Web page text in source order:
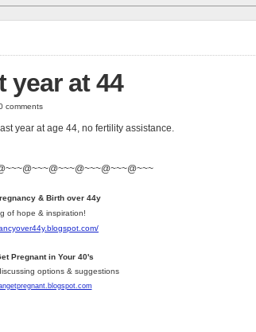
year at 44
comments
year at age 44, no fertility assistance.
& Birth over 44y
of hope & inspiration!
/
Pregnant in Your 40's
options & suggestions